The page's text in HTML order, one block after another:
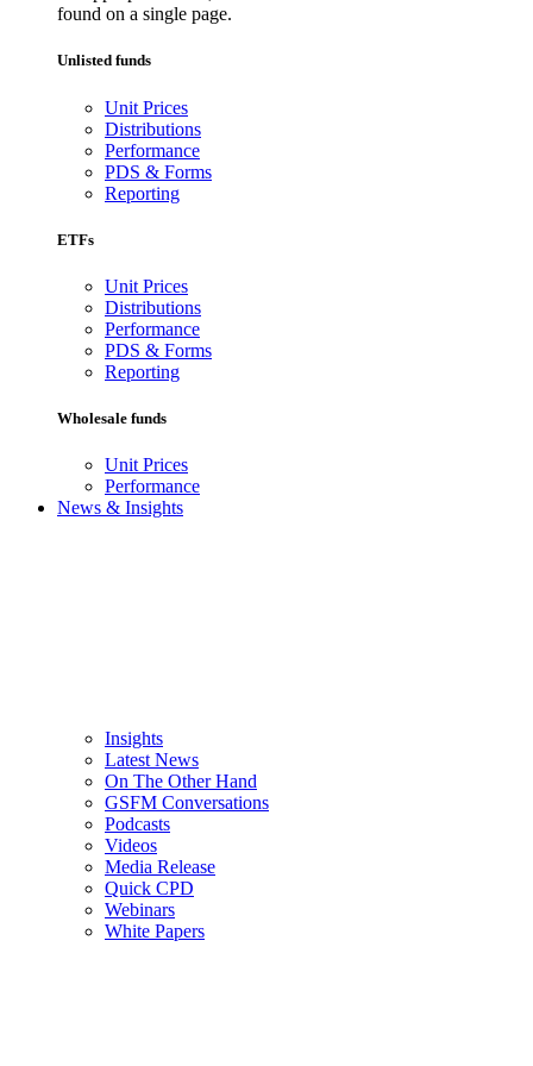
found on a single page.
Unlisted funds
Unit Prices
Distributions
Performance
PDS & Forms
Reporting
ETFs
Unit Prices
Distributions
Performance
PDS & Forms
Reporting
Wholesale funds
Unit Prices
Performance
News & Insights
Insights
Latest News
On The Other Hand
GSFM Conversations
Podcasts
Videos
Media Release
Quick CPD
Webinars
White Papers